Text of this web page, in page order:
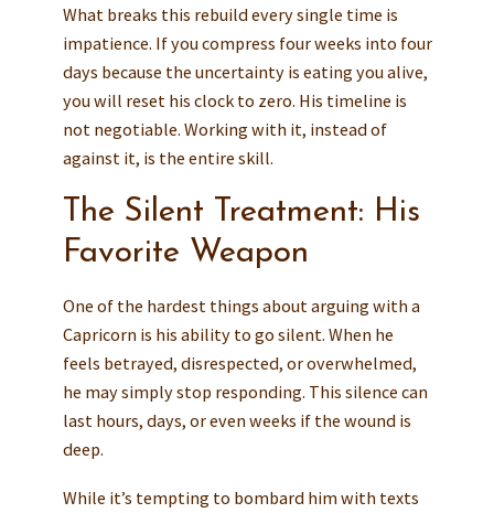
What breaks this rebuild every single time is
impatience. If you compress four weeks into four
days because the uncertainty is eating you alive,
you will reset his clock to zero. His timeline is
not negotiable. Working with it, instead of
against it, is the entire skill.
The Silent Treatment: His
Favorite Weapon
One of the hardest things about arguing with a
Capricorn is his ability to go silent. When he
feels betrayed, disrespected, or overwhelmed,
he may simply stop responding. This silence can
last hours, days, or even weeks if the wound is
deep.
While it’s tempting to bombard him with texts